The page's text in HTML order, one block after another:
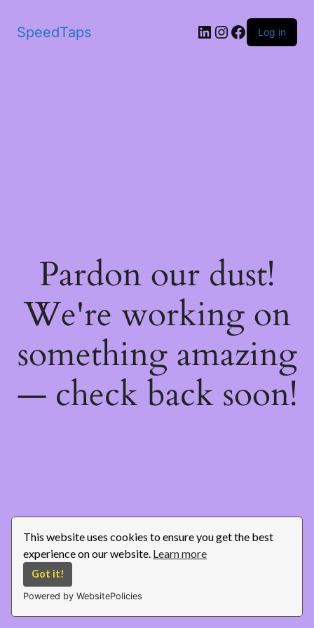
This website uses cookies to ensure you get the best
experience on our website. Learn more
Got it!
Powered by WebsitePolicies
SpeedTaps Log in
Pardon our dust!
We're working on
something amazing
— check back soon!